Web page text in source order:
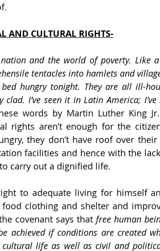
AND CULTURAL RIGHTS-
and the world of poverty. Like
tentacles into hamlets and
hungry tonight. They are all ill-
I’ve seen it in Latin America; I’ve
words by Martin Luther King
rights aren’t enough for the
they don’t have roof over their
facilities and hence with the
carry out a dignified life.
to adequate living for himself
clothing and shelter and
covenant says that free human
achieved if conditions are created
life as well as civil and